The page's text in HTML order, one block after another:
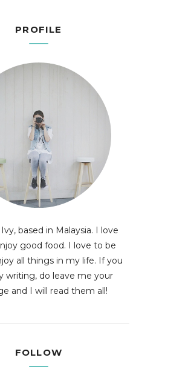
PROFILE
based in Malaysia. I love
good food. I love to be
all things in my life. If you
writing, do leave me your
and I will read them all!
FOLLOW